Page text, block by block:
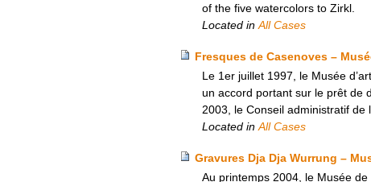
of the five watercolors to Zirkl.
Located in All Cases
Fresques de Casenoves –
Le 1er juillet 1997, le Musée
un accord portant sur le prêt de
2003, le Conseil administratif de
Located in All Cases
Gravures Dja Dja Wurrung –
Au printemps 2004, le Musée